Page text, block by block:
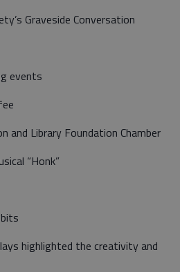
Graveside Conversation
events
and Library Foundation Chamber
“Honk”
highlighted the creativity and